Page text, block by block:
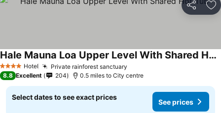
Share
4 Stars Hotel Private rainforest sanctuary
Hale Mauna Loa Upper Level With Shared Hot Tub
8.8 Excellent 204 0.5 miles to City centre
Select dates to see exact prices
See prices